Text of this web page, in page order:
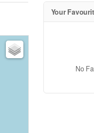
Your
No